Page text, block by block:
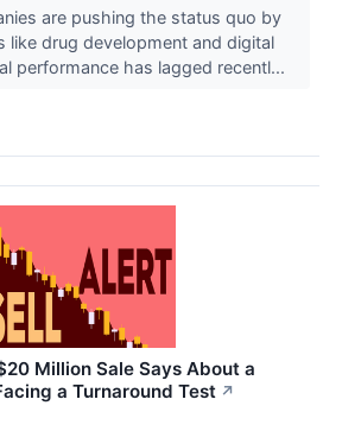
are pushing the status quo by
like drug development and digital
performance has lagged recentl...
Million Sale Says About a
a Turnaround Test ↗